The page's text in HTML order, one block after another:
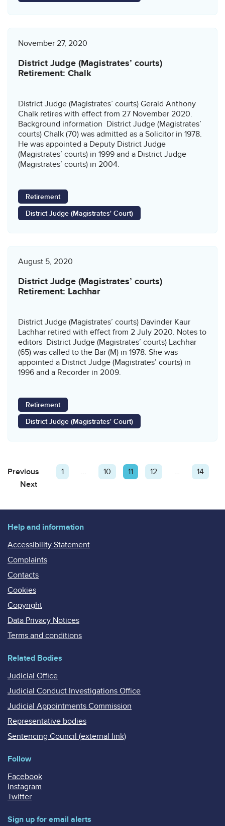
November 27, 2020
District Judge (Magistrates’ courts)
Retirement: Chalk
District Judge (Magistrates’ courts) Gerald Anthony
Chalk retires with effect from 27 November 2020.
Background information District Judge (Magistrates’
courts) Chalk (70) was admitted as a Solicitor in 1978.
He was appointed a Deputy District Judge
(Magistrates’ courts) in 1999 and a District Judge
(Magistrates’ courts) in 2004.
Retirement
District Judge (Magistrates' Court)
August 5, 2020
District Judge (Magistrates’ courts)
Retirement: Lachhar
District Judge (Magistrates’ courts) Davinder Kaur
Lachhar retired with effect from 2 July 2020. Notes to
editors District Judge (Magistrates’ courts) Lachhar
(65) was called to the Bar (M) in 1978. She was
appointed a District Judge (Magistrates’ courts) in
1996 and a Recorder in 2009.
Retirement
District Judge (Magistrates' Court)
Posts
pagination
Previous Page
1 … Page
10 Page
11 Page
12 … Page
14
Next
Help and information
Accessibility Statement
Complaints
Contacts
Cookies
Copyright
Data Privacy Notices
Terms and conditions
Related Bodies
Judicial Office
Judicial Conduct Investigations Office
Judicial Appointments Commission
Representative bodies
Sentencing Council (external link)
Follow
Facebook
Instagram
Twitter
Sign up for email alerts